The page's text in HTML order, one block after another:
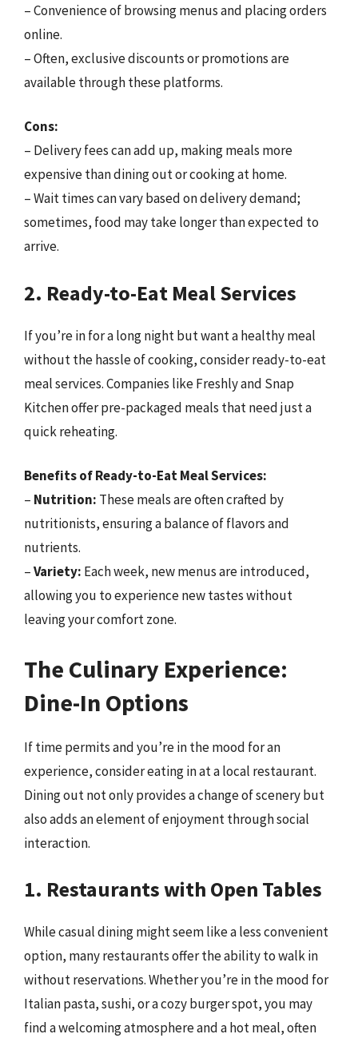
– Convenience of browsing menus and placing orders
online.
– Often, exclusive discounts or promotions are
available through these platforms.
Cons:
– Delivery fees can add up, making meals more
expensive than dining out or cooking at home.
– Wait times can vary based on delivery demand;
sometimes, food may take longer than expected to
arrive.
2. Ready-to-Eat Meal Services
If you’re in for a long night but want a healthy meal
without the hassle of cooking, consider ready-to-eat
meal services. Companies like Freshly and Snap
Kitchen offer pre-packaged meals that need just a
quick reheating.
Benefits of Ready-to-Eat Meal Services:
– Nutrition: These meals are often crafted by
nutritionists, ensuring a balance of flavors and
nutrients.
–Variety: Each week, new menus are introduced,
allowing you to experience new tastes without
leaving your comfort zone.
The Culinary Experience:
Dine-In Options
If time permits and you’re in the mood for an
experience, consider eating in at a local restaurant.
Dining out not only provides a change of scenery but
also adds an element of enjoyment through social
interaction.
1. Restaurants with Open Tables
While casual dining might seem like a less convenient
option, many restaurants offer the ability to walk in
without reservations. Whether you’re in the mood for
Italian pasta, sushi, or a cozy burger spot, you may
find a welcoming atmosphere and a hot meal, often